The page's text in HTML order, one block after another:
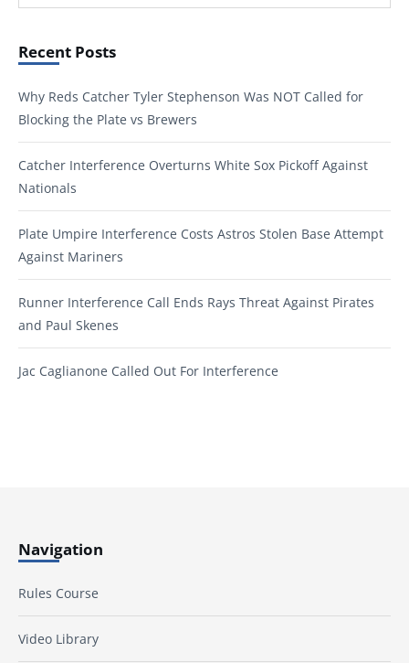
Recent Posts
Why Reds Catcher Tyler Stephenson Was NOT Called for
Blocking the Plate vs Brewers
Catcher Interference Overturns White Sox Pickoff Against
Nationals
Plate Umpire Interference Costs Astros Stolen Base Attempt
Against Mariners
Runner Interference Call Ends Rays Threat Against Pirates
and Paul Skenes
Jac Caglianone Called Out For Interference
Navigation
Rules Course
Video Library